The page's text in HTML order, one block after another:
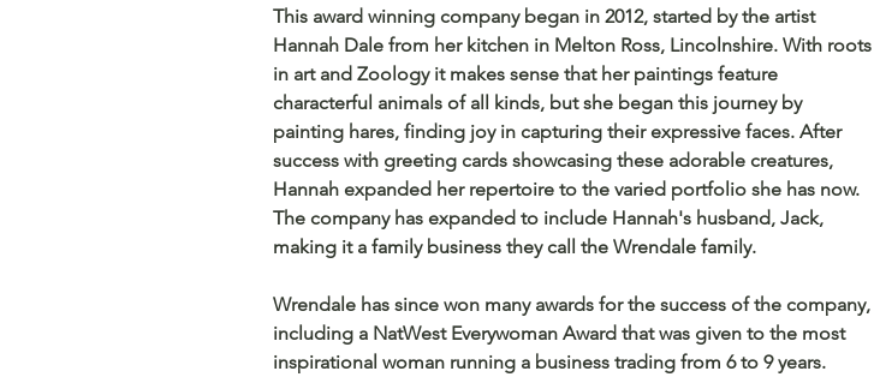
This award winning company began in 2012, started by the artist
Hannah Dale from her kitchen in Melton Ross, Lincolnshire. With roots
in art and Zoology it makes sense that her paintings feature
characterful animals of all kinds, but she began this journey by
painting hares, finding joy in capturing their expressive faces. After
success with greeting cards showcasing these adorable creatures,
Hannah expanded her repertoire to the varied portfolio she has now.
The company has expanded to include Hannah's husband, Jack,
making it a family business they call the Wrendale family.
Wrendale has since won many awards for the success of the company,
including a NatWest Everywoman Award that was given to the most
inspirational woman running a business trading from 6 to 9 years.